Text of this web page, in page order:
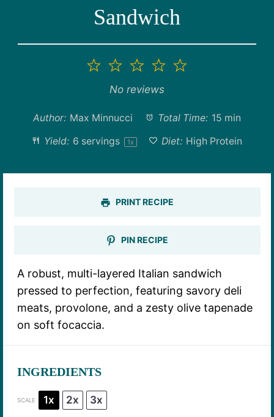
Sandwich
5
4
3
Stars
2
Stars
1
Star
No reviews
Author: Max Minnucci Total Time: 15 min
Yield: 6 servings 1x Diet: High Protein
PRINT RECIPE
PIN RECIPE
A robust, multi-layered Italian sandwich
pressed to perfection, featuring savory deli
meats, provolone, and a zesty olive tapenade
on soft focaccia.
INGREDIENTS
SCALE 1x 2x 3x